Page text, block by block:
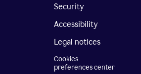
Security
Accessibility
Legal notices
Cookies
preferences center